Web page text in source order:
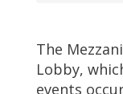
The
Lobby,
events